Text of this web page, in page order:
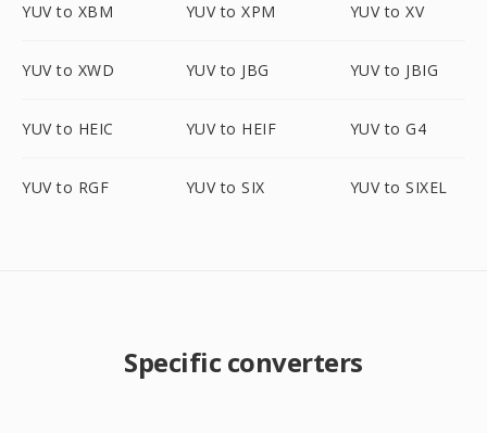
YUV to XBM YUV to XPM YUV to XV
YUV to XWD YUV to JBG YUV to JBIG
YUV to HEIC YUV to HEIF YUV to G4
YUV to RGF YUV to SIX YUV to SIXEL
Specific converters